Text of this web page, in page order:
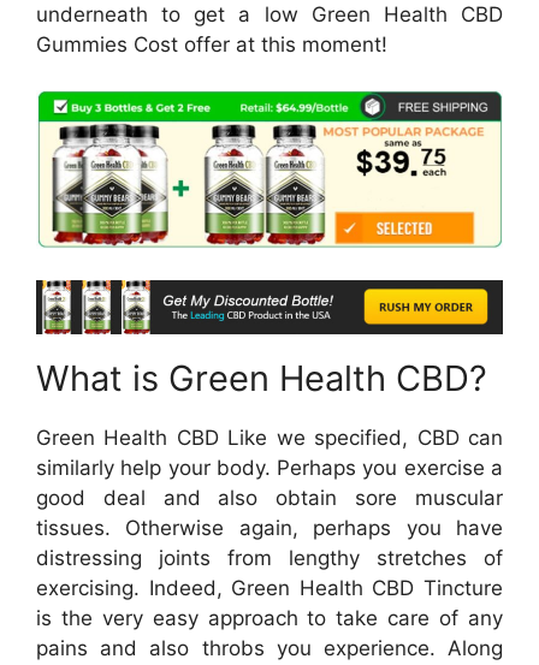
underneath to get a low Green Health CBD
Gummies Cost offer at this moment!
What is Green Health CBD?
Green Health CBD Like we specified, CBD can
similarly help your body. Perhaps you exercise a
good deal and also obtain sore muscular
tissues. Otherwise again, perhaps you have
distressing joints from lengthy stretches of
exercising. Indeed, Green Health CBD Tincture
is the very easy approach to take care of any
pains and also throbs you experience. Along